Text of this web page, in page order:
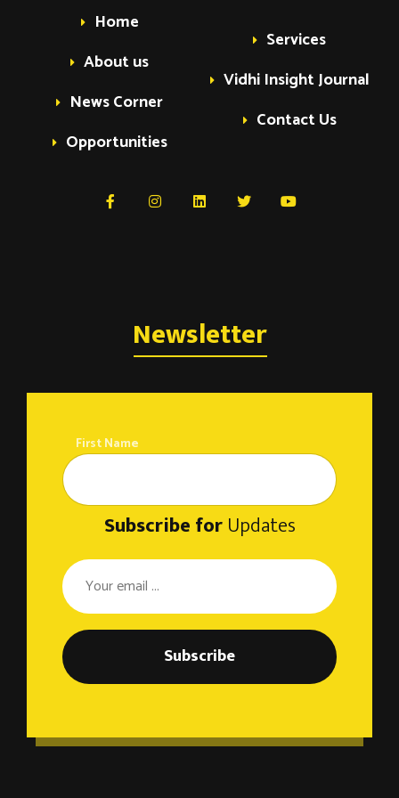
Home
About us
News Corner
Opportunities
Services
Vidhi Insight Journal
Contact Us
Newsletter
First Name
Subscribe forUpdates
Subscribe